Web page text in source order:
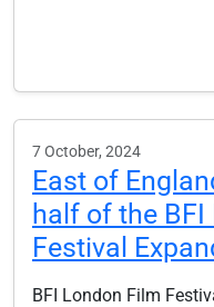
7 October, 2024
East of
half of the
Festival
BFI London Film